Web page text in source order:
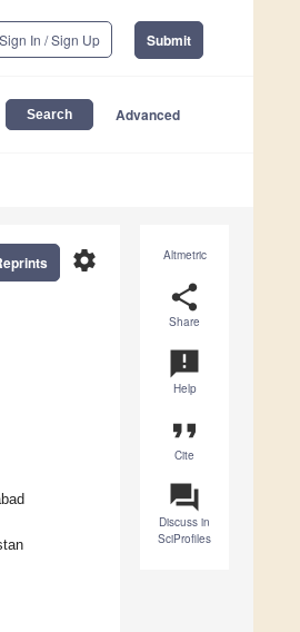
Sign In / Sign Up Submit
Advanced
Altmetric
share
Share
announcement
Help
format_quote
Cite
question_answer
Discuss in
SciProfiles
settings